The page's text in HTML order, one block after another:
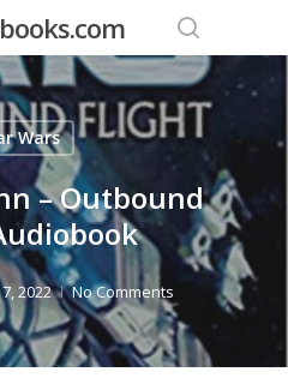
search
Wars
– Outbound
2022 No Comments